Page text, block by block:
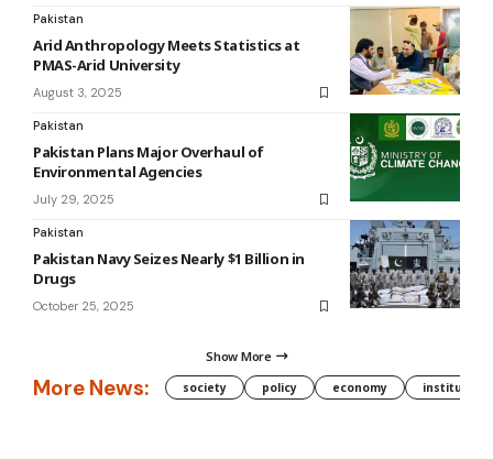
Pakistan
Arid Anthropology Meets Statistics at
PMAS-Arid University
August 3, 2025
Pakistan
Pakistan Plans Major Overhaul of
Environmental Agencies
July 29, 2025
Pakistan
Pakistan Navy Seizes Nearly $1 Billion in
Drugs
October 25, 2025
Show More
More News: society policy economy institution